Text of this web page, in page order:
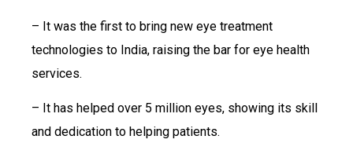
– It was the first to bring new eye treatment
technologies to India, raising the bar for eye health
services.
– It has helped over 5 million eyes, showing its skill
and dedication to helping patients.